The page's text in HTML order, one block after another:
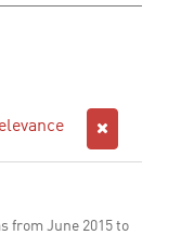
from June 2015 to